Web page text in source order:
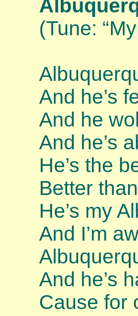
(Tune:
And he’s
And he
And he’s
He’s the
Better
He’s my
And I’m
And he’s
Cause for